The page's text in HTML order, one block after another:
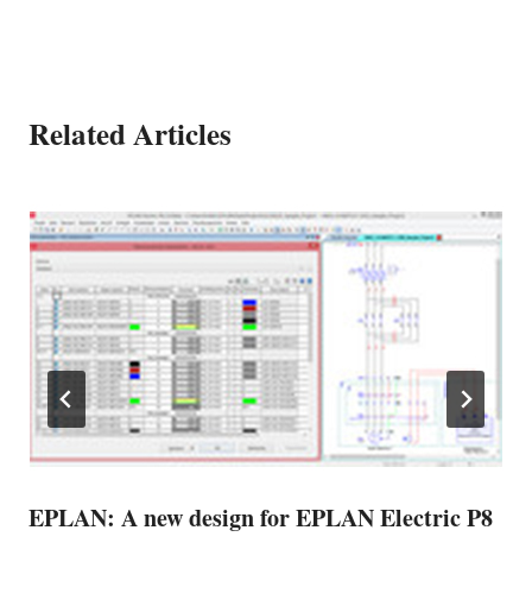
Related Articles
EPLAN: A new design for EPLAN Electric P8